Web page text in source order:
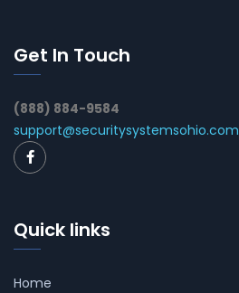
Get In Touch
(888) 884-9584
support@securitysystemsohio.com
Quick links
Home